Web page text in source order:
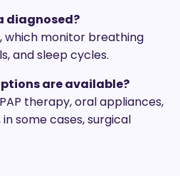
diagnosed?
which monitor breathing
and sleep cycles.
are available?
therapy, oral appliances,
some cases, surgical